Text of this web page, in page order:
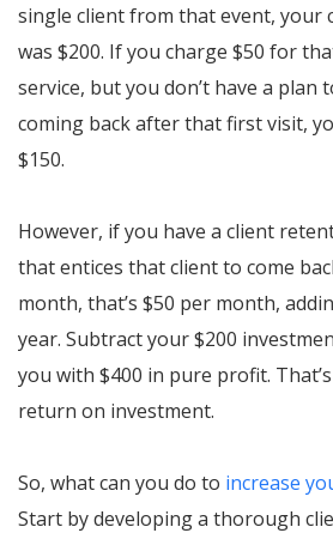
single client from that event, your
was $200. If you charge $50 for
service, but you don’t have a plan
coming back after that first visit,
$150.
However, if you have a client
that entices that client to come
month, that’s $50 per month,
year. Subtract your $200
you with $400 in pure profit.
return on investment.
So, what can you do to increase
Start by developing a thorough